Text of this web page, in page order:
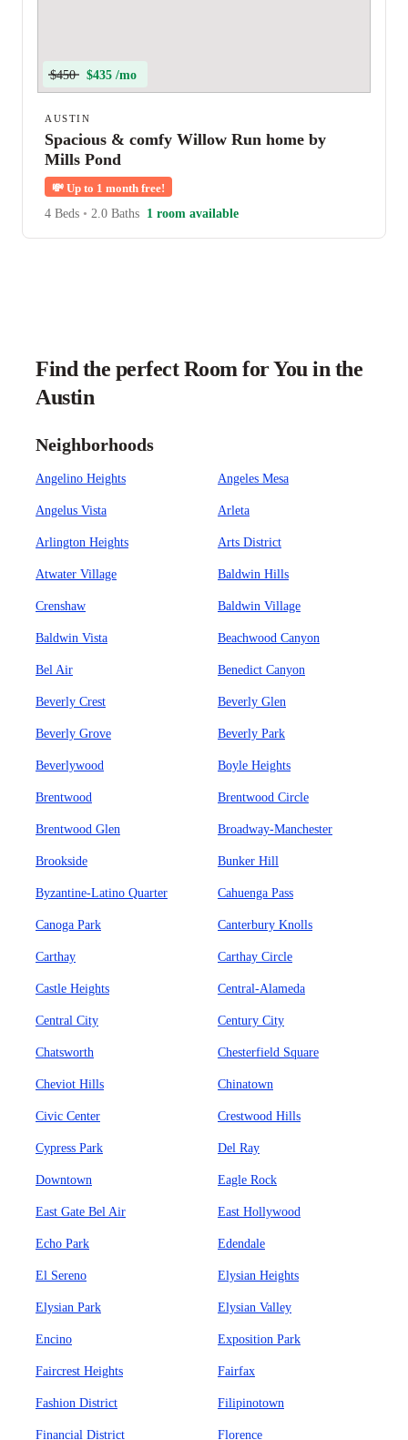
$450 $435 /mo
AUSTIN
Spacious & comfy Willow Run home by
Mills Pond
💸 Up to 1 month free!
4 Beds • 2.0 Baths 1 room available
Find the perfect Room for You in the
Austin
Neighborhoods
Angelino Heights Angeles Mesa
Angelus Vista Arleta
Arlington Heights Arts District
Atwater Village Baldwin Hills
Crenshaw Baldwin Village
Baldwin Vista Beachwood Canyon
Bel Air Benedict Canyon
Beverly Crest Beverly Glen
Beverly Grove Beverly Park
Beverlywood Boyle Heights
Brentwood Brentwood Circle
Brentwood Glen Broadway-Manchester
Brookside Bunker Hill
Byzantine-Latino Quarter Cahuenga Pass
Canoga Park Canterbury Knolls
Carthay Carthay Circle
Castle Heights Central-Alameda
Central City Century City
Chatsworth Chesterfield Square
Cheviot Hills Chinatown
Civic Center Crestwood Hills
Cypress Park Del Ray
Downtown Eagle Rock
East Gate Bel Air East Hollywood
Echo Park Edendale
El Sereno Elysian Heights
Elysian Park Elysian Valley
Encino Exposition Park
Faircrest Heights Fairfax
Fashion District Filipinotown
Financial District Florence